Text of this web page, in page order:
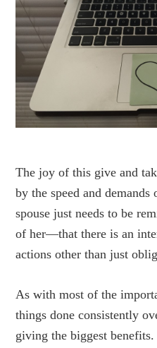
The joy of this give and
by the speed and
spouse just needs to be
of her—that there is an
actions other than just
As with most of the
things done consistently
giving the biggest